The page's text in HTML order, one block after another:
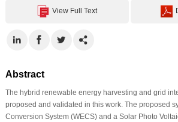
View Full Text
Abstract
The hybrid renewable energy harvesting and grid
proposed and validated in this work. The proposed
Conversion System (WECS) and a Solar Photo